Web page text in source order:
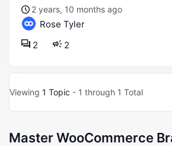
2 years, 10 months ago
Rose Tyler
2
2
Viewing 1 Topic - 1 through 1 Total
Master WooCommerce